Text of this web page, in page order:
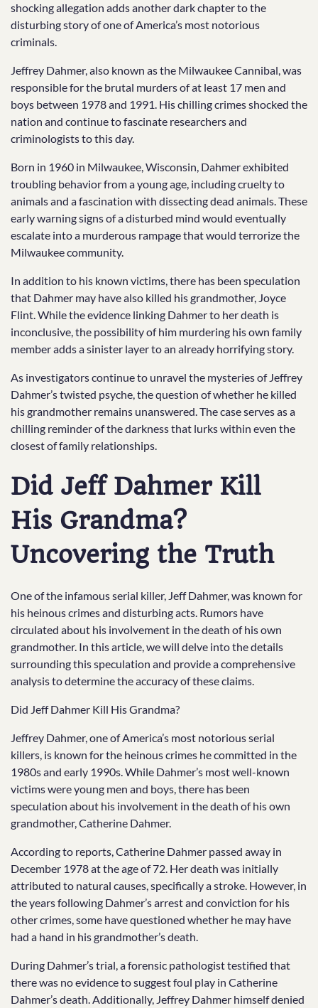
shocking allegation adds another dark chapter to the
disturbing story of one of America’s most notorious
criminals.
Jeffrey Dahmer, also known as the Milwaukee Cannibal, was
responsible for the brutal murders of at least 17 men and
boys between 1978 and 1991. His chilling crimes shocked the
nation and continue to fascinate researchers and
criminologists to this day.
Born in 1960 in Milwaukee, Wisconsin, Dahmer exhibited
troubling behavior from a young age, including cruelty to
animals and a fascination with dissecting dead animals. These
early warning signs of a disturbed mind would eventually
escalate into a murderous rampage that would terrorize the
Milwaukee community.
In addition to his known victims, there has been speculation
that Dahmer may have also killed his grandmother, Joyce
Flint. While the evidence linking Dahmer to her death is
inconclusive, the possibility of him murdering his own family
member adds a sinister layer to an already horrifying story.
As investigators continue to unravel the mysteries of Jeffrey
Dahmer’s twisted psyche, the question of whether he killed
his grandmother remains unanswered. The case serves as a
chilling reminder of the darkness that lurks within even the
closest of family relationships.
Did Jeff Dahmer Kill
His Grandma?
Uncovering the Truth
One of the infamous serial killer, Jeff Dahmer, was known for
his heinous crimes and disturbing acts. Rumors have
circulated about his involvement in the death of his own
grandmother. In this article, we will delve into the details
surrounding this speculation and provide a comprehensive
analysis to determine the accuracy of these claims.
Did Jeff Dahmer Kill His Grandma?
Jeffrey Dahmer, one of America’s most notorious serial
killers, is known for the heinous crimes he committed in the
1980s and early 1990s. While Dahmer’s most well-known
victims were young men and boys, there has been
speculation about his involvement in the death of his own
grandmother, Catherine Dahmer.
According to reports, Catherine Dahmer passed away in
December 1978 at the age of 72. Her death was initially
attributed to natural causes, specifically a stroke. However, in
the years following Dahmer’s arrest and conviction for his
other crimes, some have questioned whether he may have
had a hand in his grandmother’s death.
During Dahmer’s trial, a forensic pathologist testified that
there was no evidence to suggest foul play in Catherine
Dahmer’s death. Additionally, Jeffrey Dahmer himself denied